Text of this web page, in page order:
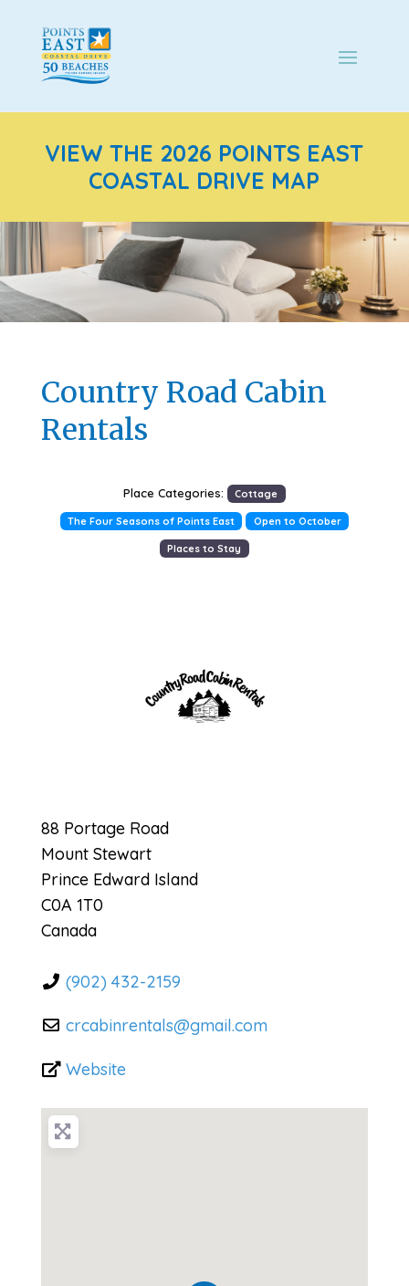
VIEW THE 2026 POINTS EAST
COASTAL DRIVE MAP
Country Road Cabin
Rentals
Place Categories: Cottage
The Four Seasons of Points East Open to October
Places to Stay
88 Portage Road
Mount Stewart
Prince Edward Island
C0A 1T0
Canada
(902) 432-2159
crcabinrentals@gmail.com
Website